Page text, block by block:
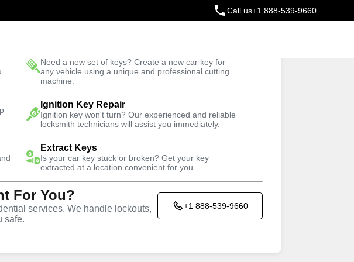
Call us+1 888-539-9660
Need a new set of keys? Create a new car key for
any vehicle using a unique and professional cutting
machine.
Ignition Key Repair
Ignition key won't turn? Our experienced and reliable
locksmith technicians will assist you immediately.
Extract Keys
Is your car key stuck or broken? Get your key
extracted at a location convenient for you.
For You?
services. We handle lockouts,
safe.
+1 888-539-9660
Trusted Technicians